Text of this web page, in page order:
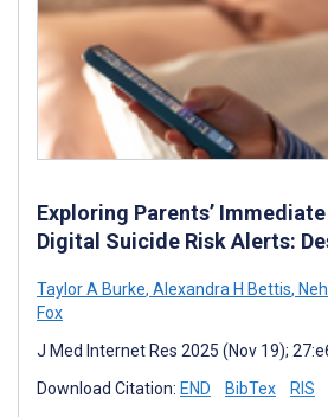
Exploring Parents’
Digital Suicide Risk Alerts:
Taylor A Burke, Alexandra H Bettis,
Fox
J Med Internet Res 2025 (Nov 19);
Download Citation: END BibTex RIS